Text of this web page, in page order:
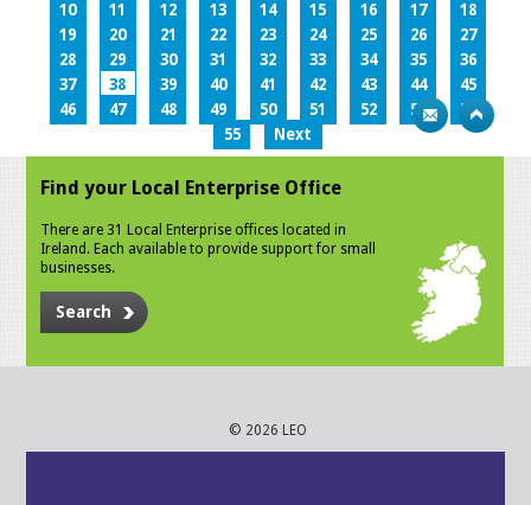
10
11 12 13 14 15 16 17
18
19
20 21 22 23 24 25 26
27
28
29 30 31 32 33 34 35
36
37
38 39 40 41 42 43 44
45
46
47 48 49 50 51 52 53
54
55
Next
Find your Local Enterprise Office
There are 31 Local Enterprise offices located in
Ireland. Each available to provide support for small
businesses.
Search
© 2026 LEO